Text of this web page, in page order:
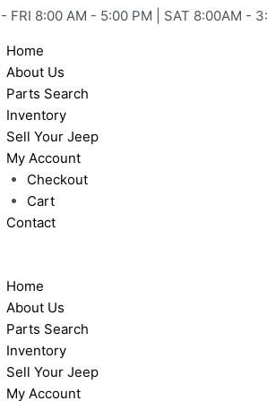
FRI 8:00 AM - 5:00 PM | SAT 8:00AM -
Home
About Us
Parts Search
Inventory
Sell Your Jeep
My Account
Checkout
Cart
Contact
Home
About Us
Parts Search
Inventory
Sell Your Jeep
My Account